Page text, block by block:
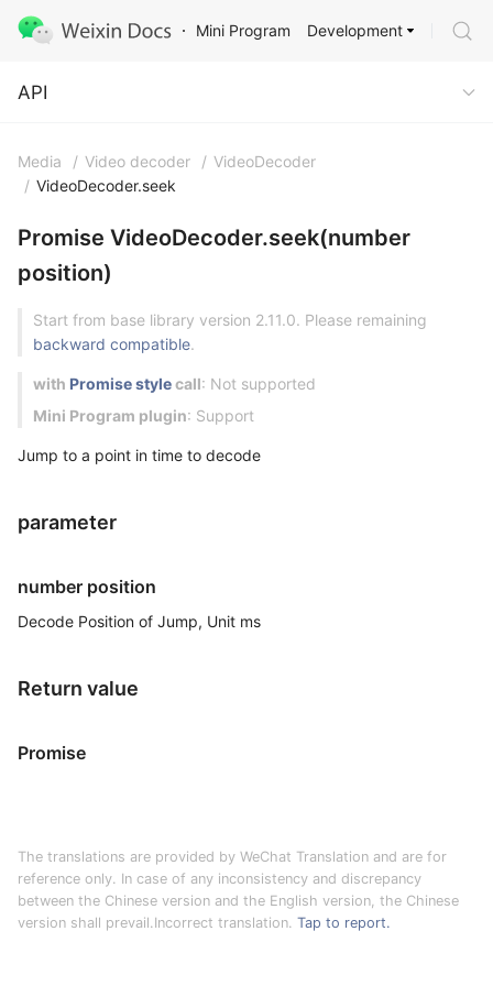
Mini Program
API
Development
API
Media / Video decoder / VideoDecoder
/ VideoDecoder.seek
Promise VideoDecoder.seek(number
position)
Start from base library version 2.11.0. Please remaining
backward compatible.
with Promise stylecall: Not supported
Mini Program plugin: Support
Jump to a point in time to decode
parameter
number position
Decode Position of Jump, Unit ms
Return value
Promise
The translations are provided by WeChat Translation and are for
reference only. In case of any inconsistency and discrepancy
between the Chinese version and the English version, the Chinese
version shall prevail.Incorrect translation. Tap to report.